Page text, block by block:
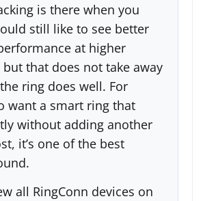
is there when you
still like to see better
at higher
that does not take away
ring does well. For
want a smart ring that
without adding another
it’s one of the best
all RingConn devices on